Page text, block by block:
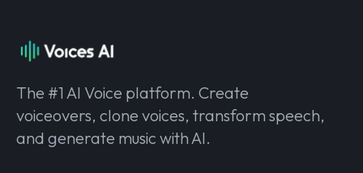
The #1 AI Voice platform. Create
voiceovers, clone voices, transform speech,
and generate music with AI.